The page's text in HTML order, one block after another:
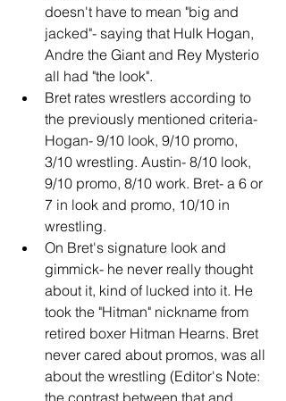
doesn't have to mean "big and
jacked"- saying that Hulk Hogan,
Andre the Giant and Rey Mysterio
all had "the look".
Bret rates wrestlers according to
the previously mentioned criteria-
Hogan- 9/10 look, 9/10 promo,
3/10 wrestling. Austin- 8/10 look,
9/10 promo, 8/10 work. Bret- a 6 or
7 in look and promo, 10/10 in
wrestling.
On Bret's signature look and
gimmick- he never really thought
about it, kind of lucked into it. He
took the "Hitman" nickname from
retired boxer Hitman Hearns. Bret
never cared about promos, was all
about the wrestling (Editor's Note:
the contrast between that and